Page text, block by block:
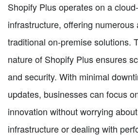
Shopify Plus operates on a
infrastructure, offering numerous
traditional on-premise solutions.
nature of Shopify Plus ensures
and security. With minimal
updates, businesses can focus
innovation without worrying
infrastructure or dealing with